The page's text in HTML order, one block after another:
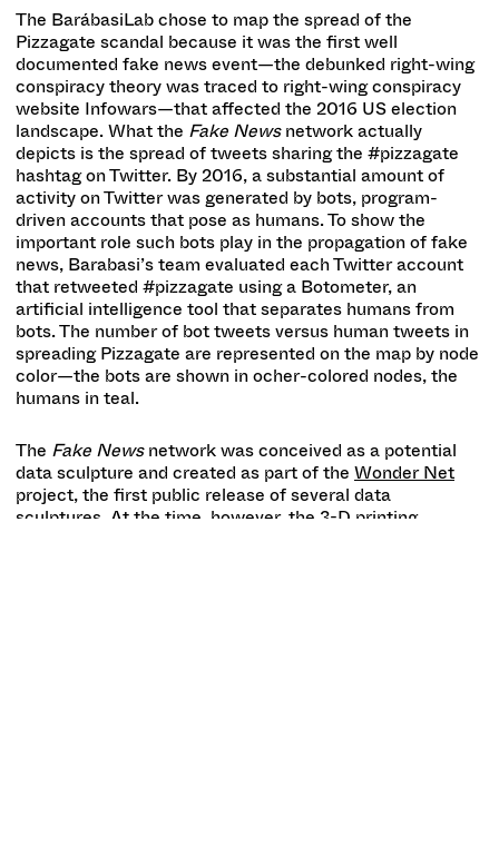
The BarábasiLab chose to map the spread of the
Pizzagate scandal because it was the first well
documented fake news event—the debunked right-wing
conspiracy theory was traced to right-wing conspiracy
website Infowars—that affected the 2016 US election
landscape. What the Fake Newsnetworkactually
depicts is the spread of tweets sharing the #pizzagate
hashtag on Twitter. By 2016, a substantial amount of
activity on Twitter was generated by bots, program-
driven accounts that pose as humans. To show the
important role such bots play in the propagation of fake
news, Barabasi’s team evaluated each Twitter account
that retweeted #pizzagate using a Botometer, an
artificial intelligence tool that separates humans from
bots. The number of bot tweets versus human tweets in
spreading Pizzagate are represented on the map by node
color—the bots are shown in ocher-colored nodes, the
humans in teal.
The Fake Newsnetwork was conceived as a potential
data sculpture and created as part of the Wonder Net
project, the first public release of several data
sculptures. At the time, however, the 3-D printing